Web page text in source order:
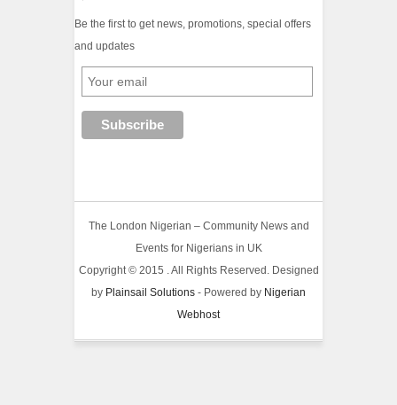
Be the first to get news, promotions, special offers
and updates
The London Nigerian – Community News and
Events for Nigerians in UK
Copyright © 2015 . All Rights Reserved. Designed
by Plainsail Solutions - Powered by Nigerian
Webhost